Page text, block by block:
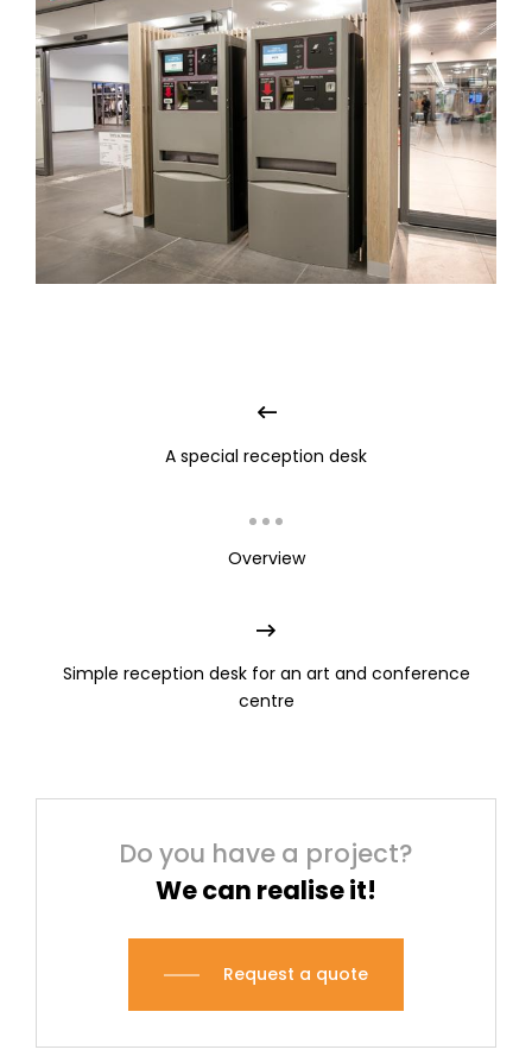
A special reception desk
Overview
Simple reception desk for an art and conference
centre
Do you have a project?
We can realise it!
Request a quote